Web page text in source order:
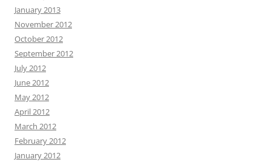
January 2013
November 2012
October 2012
September 2012
July 2012
June 2012
May 2012
April 2012
March 2012
February 2012
January 2012